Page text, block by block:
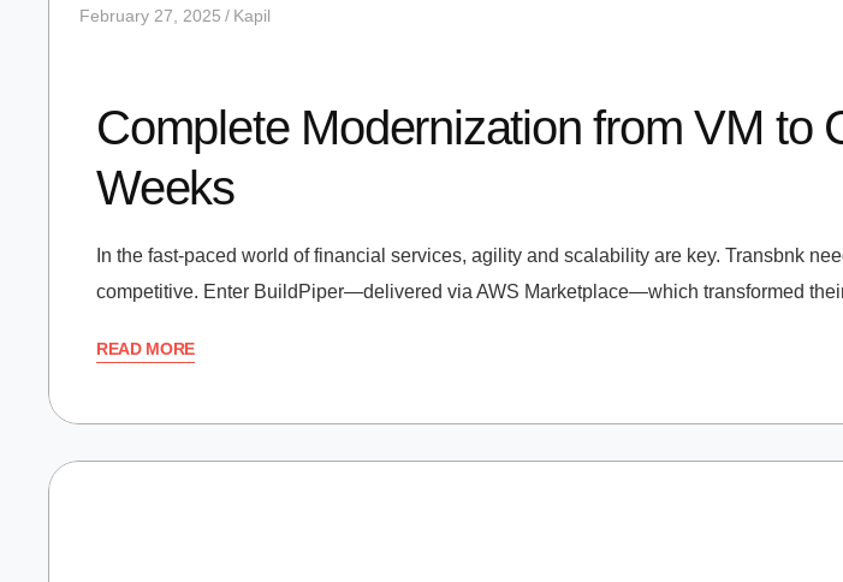
February 27, 2025 Kapil
Complete Modernization from VM to
Weeks
In the fast-paced world of financial services, agility and scalability are key. Transbnk
competitive. Enter BuildPiper—delivered via AWS Marketplace—which transformed
READ MORE